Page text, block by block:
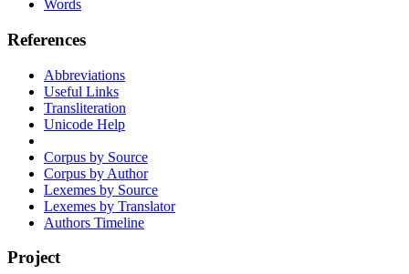
Words
References
Abbreviations
Useful Links
Transliteration
Unicode Help
Corpus by Source
Corpus by Author
Lexemes by Source
Lexemes by Translator
Authors Timeline
Project